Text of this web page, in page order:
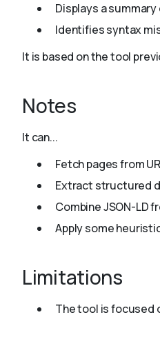
Displays a
Identifies syntax
It is based on the tool
Notes
It can...
Fetch pages from
Extract structured
Combine JSON-LD
Apply some
Limitations
The tool is focused